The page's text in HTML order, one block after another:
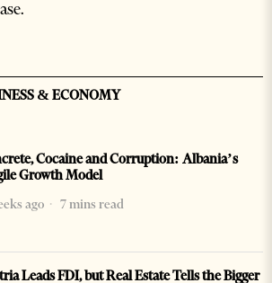
& ECONOMY
Cocaine and Corruption: Albania’s
Growth Model
ago
7 mins read
Leads FDI, but Real Estate Tells the Bigger